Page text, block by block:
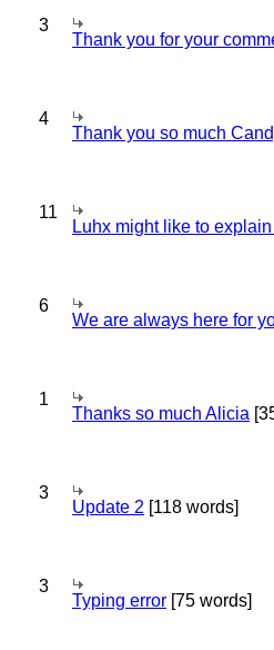
3
Thank you for your
4
Thank you so much
11
Luhx might like to
6
We are always here for
1
Thanks so much Alicia
3
Update 2 [118 words]
3
Typing error [75 words]